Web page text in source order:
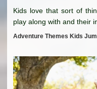
Kids love that sort of
play along with and their
Adventure Themes Kids